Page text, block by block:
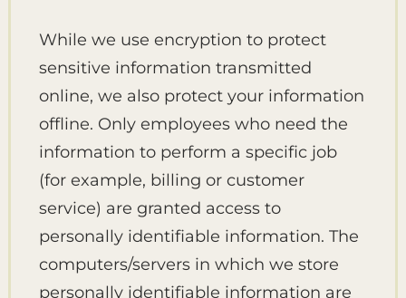
While we use encryption to protect
sensitive information transmitted
online, we also protect your information
offline. Only employees who need the
information to perform a specific job
(for example, billing or customer
service) are granted access to
personally identifiable information. The
computers/servers in which we store
personally identifiable information are